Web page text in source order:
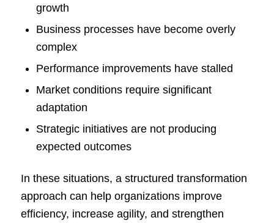
growth
Business processes have become overly
complex
Performance improvements have stalled
Market conditions require significant
adaptation
Strategic initiatives are not producing
expected outcomes
In these situations, a structured transformation
approach can help organizations improve
efficiency, increase agility, and strengthen